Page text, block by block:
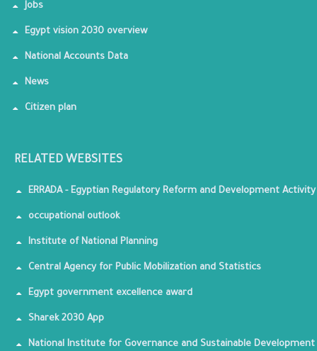
Jobs
Egypt vision 2030 overview
National Accounts Data
News
Citizen plan
RELATED WEBSITES
ERRADA - Egyptian Regulatory Reform and Development Activity
occupational outlook
Institute of National Planning
Central Agency for Public Mobilization and Statistics
Egypt government excellence award
Sharek 2030 App
National Institute for Governance and Sustainable Development